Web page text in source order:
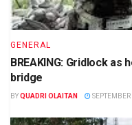
GENERAL
BREAKING: Gridlock
bridge
BYQUADRI OLAITAN